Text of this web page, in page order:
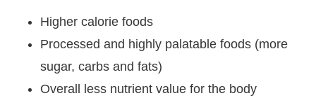
Higher calorie foods
Processed and highly palatable foods (more
sugar, carbs and fats)
Overall less nutrient value for the body